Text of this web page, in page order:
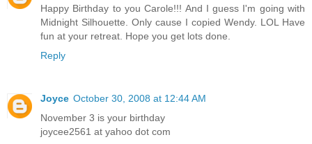
Happy Birthday to you Carole!!! And I guess I'm going with
Midnight Silhouette. Only cause I copied Wendy. LOL Have
fun at your retreat. Hope you get lots done.
Reply
Joyce October 30, 2008 at 12:44 AM
November 3 is your birthday
joycee2561 at yahoo dot com